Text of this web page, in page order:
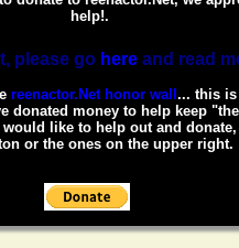
help!.
please go hereand read
reenactor.Net honor wall... this is
donated money to help keep
like to help out and
or the ones on the upper right.